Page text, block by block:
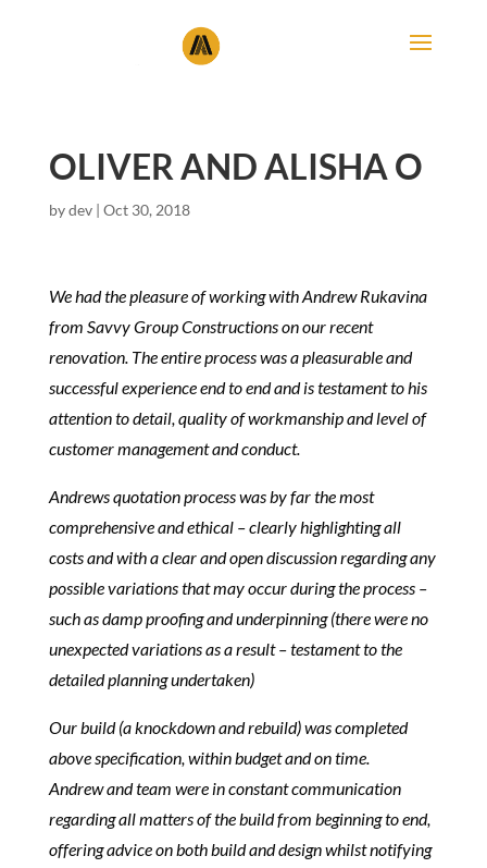
OLIVER AND ALISHA O
bydev| Oct 30, 2018
We had the pleasure of working with Andrew Rukavina
from Savvy Group Constructions on our recent
renovation. The entire process was a pleasurable and
successful experience end to end and is testament to his
attention to detail, quality of workmanship and level of
customer management and conduct.
Andrews quotation process was by far the most
comprehensive and ethical – clearly highlighting all
costs and with a clear and open discussion regarding any
possible variations that may occur during the process –
such as damp proofing and underpinning (there were no
unexpected variations as a result – testament to the
detailed planning undertaken)
Our build (a knockdown and rebuild) was completed
above specification, within budget and on time.
Andrew and team were in constant communication
regarding all matters of the build from beginning to end,
offering advice on both build and design whilst notifying